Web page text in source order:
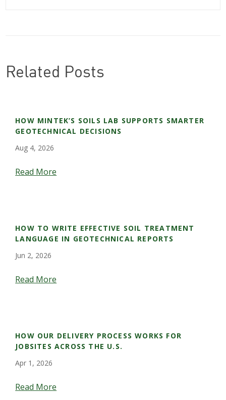
Related Posts
HOW MINTEK’S SOILS LAB SUPPORTS SMARTER
GEOTECHNICAL DECISIONS
Aug 4, 2026
Read More
HOW TO WRITE EFFECTIVE SOIL TREATMENT
LANGUAGE IN GEOTECHNICAL REPORTS
Jun 2, 2026
Read More
HOW OUR DELIVERY PROCESS WORKS FOR
JOBSITES ACROSS THE U.S.
Apr 1, 2026
Read More